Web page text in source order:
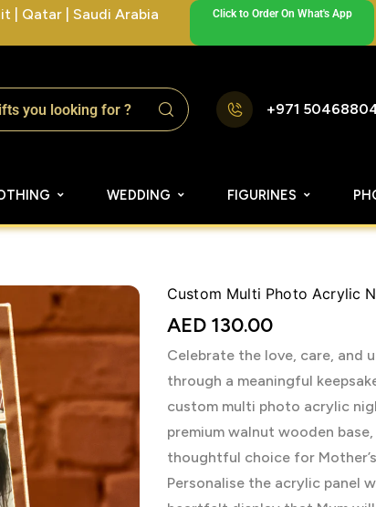
| Qatar | Saudi Arabia Click to Order On What's App
+971
WEDDING FIGURINES
AED 130.00
Custom Multi Photo Acrylic
Celebrate the love, care, and
through a meaningful
custom multi photo acrylic
premium walnut wooden
thoughtful choice for
Personalise the acrylic panel